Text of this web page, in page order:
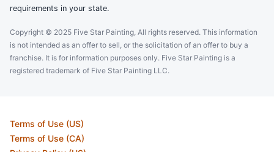
requirements in your state.
Copyright © 2025 Five Star Painting, All rights reserved. This information
is not intended as an offer to sell, or the solicitation of an offer to buy a
franchise. It is for information purposes only. Five Star Painting is a
registered trademark of Five Star Painting LLC.
Terms of Use (US)
Terms of Use (CA)